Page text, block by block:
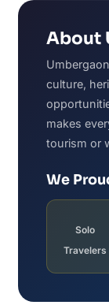
About
culture,
makes
tourism or
We
Solo
Travelers